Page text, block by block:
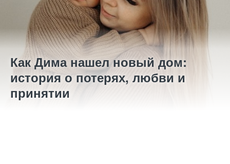
Как Дима нашел новый дом:
история о потерях, любви и
принятии